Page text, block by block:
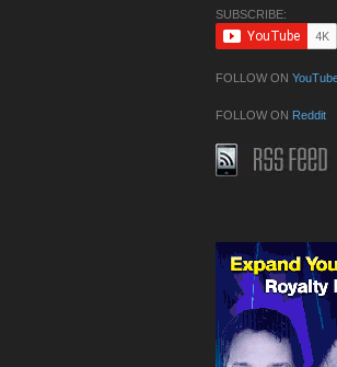
SUBSCRIBE:
FOLLOW ON
FOLLOW ON Reddit